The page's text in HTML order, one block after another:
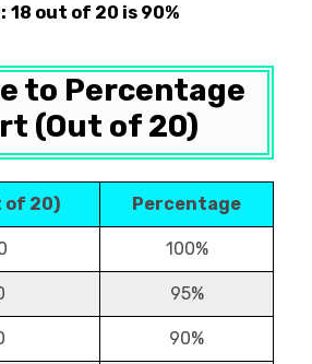
18 out of 20 is 90%
to Percentage
(Out of 20)
of 20) Percentage
100%
95%
90%